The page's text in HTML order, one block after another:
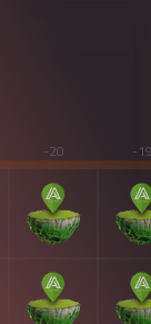
-20 -